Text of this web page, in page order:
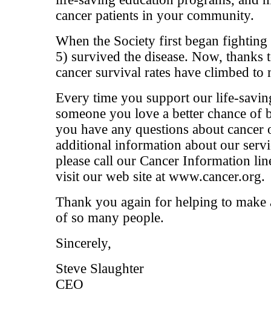
cancer patients in your community.
When the Society first began
5) survived the disease. Now,
cancer survival rates have climbed to
Every time you support our life-
someone you love a better chance of
you have any questions about cancer
additional information about our
please call our Cancer Information
visit our web site at www.cancer.org.
Thank you again for helping to make
of so many people.
Sincerely,
Steve Slaughter
CEO